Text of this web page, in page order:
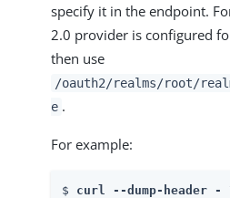
specify it in the endpoint.
2.0 provider is configured
then use
/oauth2/realms/root/
e .
For example:
$ curl --dump-header -